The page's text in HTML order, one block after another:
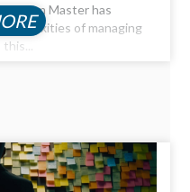
Scrum Master has
of managing